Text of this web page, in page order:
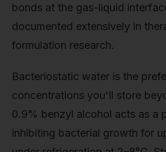
bonds at the gas-liquid
documented extensively in
formulation research.
Bacteriostatic water is the
concentrations you'll store
0.9% benzyl alcohol acts as a
inhibiting bacterial growth for